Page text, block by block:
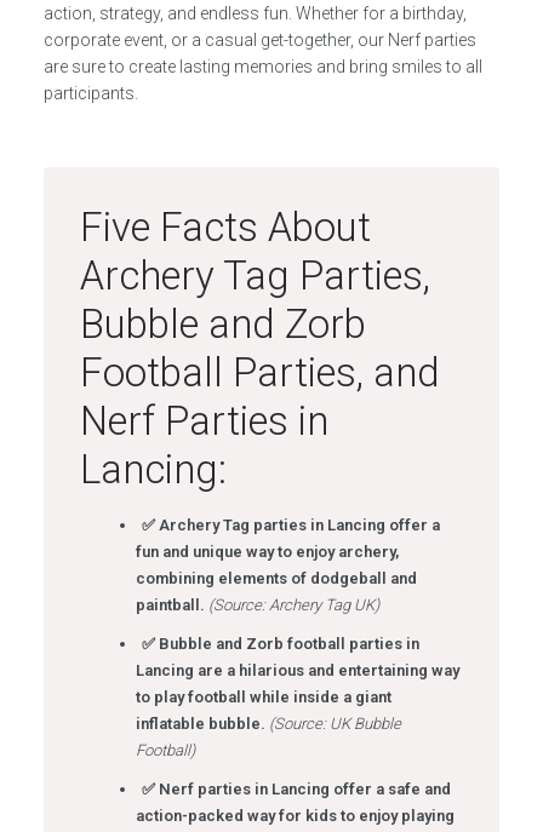
action, strategy, and endless fun. Whether for a birthday,
corporate event, or a casual get-together, our Nerf parties
are sure to create lasting memories and bring smiles to all
participants.
Five Facts About
Archery Tag Parties,
Bubble and Zorb
Football Parties, and
Nerf Parties in
Lancing:
✅ Archery Tag parties in Lancing offer a
fun and unique way to enjoy archery,
combining elements of dodgeball and
paintball. (Source: Archery Tag UK)
✅ Bubble and Zorb football parties in
Lancing are a hilarious and entertaining way
to play football while inside a giant
inflatable bubble. (Source: UK Bubble
Football)
✅ Nerf parties in Lancing offer a safe and
action-packed way for kids to enjoy playing